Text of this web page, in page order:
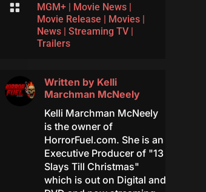
 MGM+| Movie News|
Movie Release
Movies|
News| Streaming TV|
Trailers
Written by Kelli
Marchman McNeely
Kelli Marchman McNeely
is the owner of
HorrorFuel.com. She is an
Executive Producer of "13
Slays Till Christmas"
which is out on Digital and